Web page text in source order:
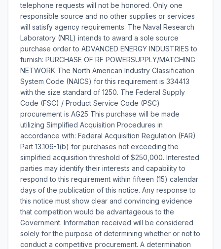
telephone requests will not be honored. Only one
responsible source and no other supplies or services
will satisfy agency requirements. The Naval Research
Laboratory (NRL) intends to award a sole source
purchase order to ADVANCED ENERGY INDUSTRIES to
furnish: PURCHASE OF RF POWERSUPPLY/MATCHING
NETWORK The North American Industry Classification
System Code (NAICS) for this requirement is 334413
with the size standard of 1250. The Federal Supply
Code (FSC) / Product Service Code (PSC)
procurement is AG25 This purchase will be made
utilizing Simplified Acquisition Procedures in
accordance with: Federal Acquisition Regulation (FAR)
Part 13.106-1(b) for purchases not exceeding the
simplified acquisition threshold of $250,000. Interested
parties may identify their interests and capability to
respond to this requirement within fifteen (15) calendar
days of the publication of this notice. Any response to
this notice must show clear and convincing evidence
that competition would be advantageous to the
Government. Information received will be considered
solely for the purpose of determining whether or not to
conduct a competitive procurement. A determination